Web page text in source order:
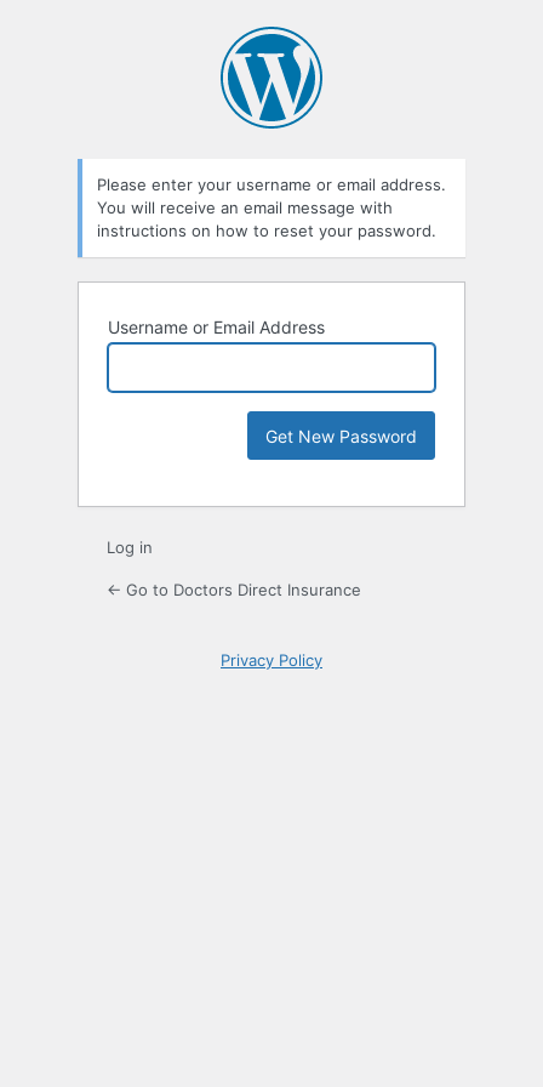
Please enter your username or email address.
You will receive an email message with
instructions on how to reset your password.
Username or Email Address
Log in
← Go to Doctors Direct Insurance
Privacy Policy